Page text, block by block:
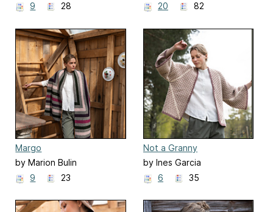
9
28
20
82
Margo
by Marion Bulin
9
23
Not a Granny
by Ines Garcia
6
35